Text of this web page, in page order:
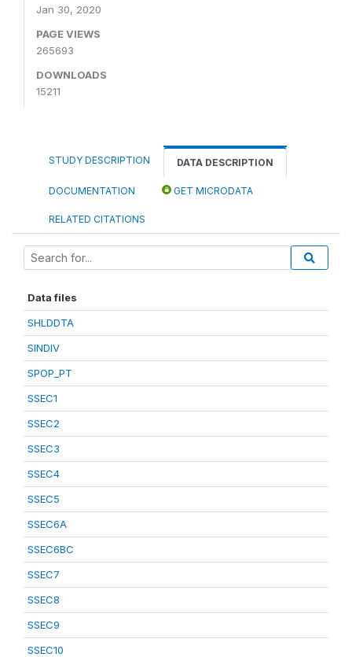
Jan 30, 2020
PAGE VIEWS
265693
DOWNLOADS
15211
STUDY DESCRIPTION DATA DESCRIPTION
DOCUMENTATION GET MICRODATA
RELATED CITATIONS
Data files
SHLDDTA
SINDIV
SPOP_PT
SSEC1
SSEC2
SSEC3
SSEC4
SSEC5
SSEC6A
SSEC6BC
SSEC7
SSEC8
SSEC9
SSEC10